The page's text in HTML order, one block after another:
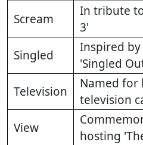
Scream
In tribute
3'
Singled
Inspired
'Singled
Television
Named for
television
View
hosting